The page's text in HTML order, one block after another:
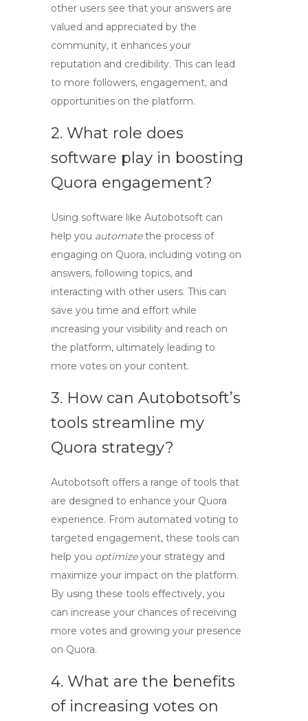
other users see that your answers are
valued and appreciated by the
community, it enhances your
reputation and credibility. This can lead
to more followers, engagement, and
opportunities on the platform.
2. What role does
software play in boosting
Quora engagement?
Using software like Autobotsoft can
help you automatethe process of
engaging on Quora, including voting on
answers, following topics, and
interacting with other users. This can
save you time and effort while
increasing your visibility and reach on
the platform, ultimately leading to
more votes on your content.
3. How can Autobotsoft’s
tools streamline my
Quora strategy?
Autobotsoft offers a range oftools that
are designed to enhance your Quora
experience. From automated voting to
targeted engagement, these tools can
help you optimizeyour strategy and
maximize your impact on the platform.
By using these tools effectively, you
can increase your chances of receiving
more votes and growing your presence
on Quora.
4. What are the benefits
of increasing votes on